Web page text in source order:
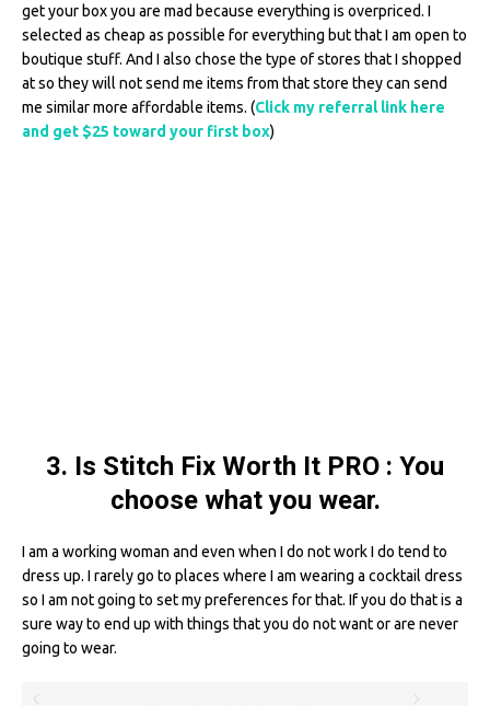
get your box you are mad because everything is overpriced. I
selected as cheap as possible for everything but that I am open to
boutique stuff. And I also chose the type of stores that I shopped
at so they will not send me items from that store they can send
me similar more affordable items. (Click my referral link here
and get $25 toward your first box)
3. Is Stitch Fix Worth It PRO : You
choose what you wear.
I am a working woman and even when I do not work I do tend to
dress up. I rarely go to places where I am wearing a cocktail dress
so I am not going to set my preferences for that. If you do that is a
sure way to end up with things that you do not want or are never
going to wear.